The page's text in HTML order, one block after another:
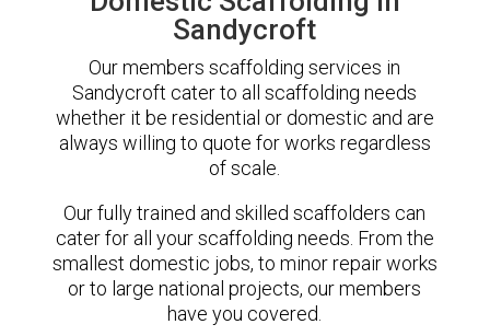
Sandycroft
Our members scaffolding services in
Sandycroft cater to all scaffolding needs
whether it be residential or domestic and are
always willing to quote for works regardless
of scale.
Our fully trained and skilled scaffolders can
cater for all your scaffolding needs. From the
smallest domestic jobs, to minor repair works
or to large national projects, our members
have you covered.